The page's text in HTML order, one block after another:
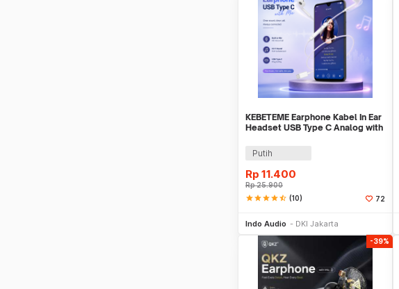
KEBETEME Earphone Kabel In Ear
Headset USB Type C Analog with
Putih
Rp 11.400
Rp25.900
starstarstarstarstar_half (10) 72
Indo Audio DKI Jakarta
-39%